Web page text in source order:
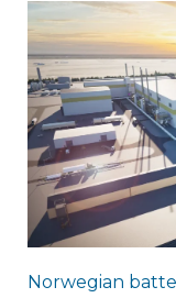
Norwegian